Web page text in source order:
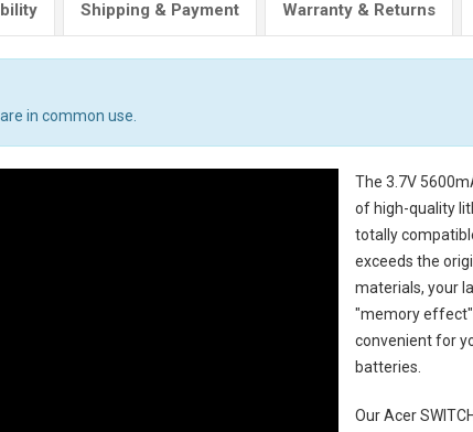
Shipping & Payment Warranty & Returns
in common use.
The 3.7V
of high-quality
totally
exceeds the
materials, your
"memory effect"
convenient for
batteries
Our Acer